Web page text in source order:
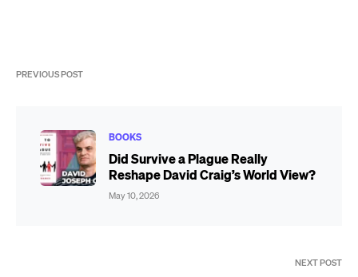
PREVIOUS POST
BOOKS
Did Survive a Plague Really
Reshape David Craig’s World View?
May 10, 2026
NEXT POST